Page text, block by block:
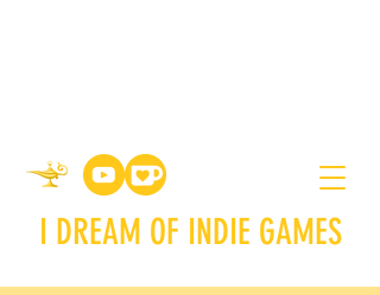
I DREAM OF INDIE GAMES